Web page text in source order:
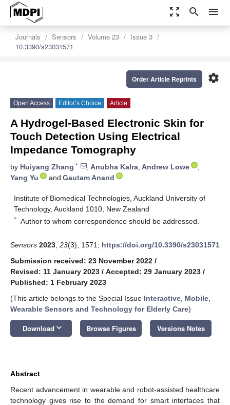
zoom_out_map search menu
Journals Sensors Volume 23
Issue 3
10.3390/s23031571
settings
Order Article Reprints
Open Access Editor’s Choice Article
A Hydrogel-Based Electronic Skin for
Touch Detection Using Electrical
Impedance Tomography
by Huiyang Zhang * , Anubha Kalra, Andrew Lowe
,
Yang Yu
and Gautam Anand
Institute of Biomedical Technologies, Auckland University of
Technology, Auckland 1010, New Zealand
* Author to whom correspondence should be addressed.
Sensors 2023 23(3), 1571; https://doi.org/10.3390/s23031571
Submission received: 23 November 2022 /
Revised: 11 January 2023 / Accepted: 29 January 2023 /
Published: 1 February 2023
(This article belongs to the Special Issue Interactive, Mobile,
Wearable Sensors and Technology for Elderly Care)
Download keyboard_arrow_down Browse Figures Versions Notes
Abstract
Recent advancement in wearable and robot-assisted healthcare
technology gives rise to the demand for smart interfaces that